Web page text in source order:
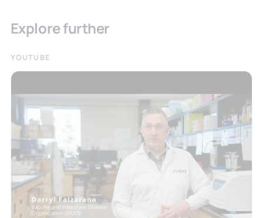
Explore further
YOUTUBE